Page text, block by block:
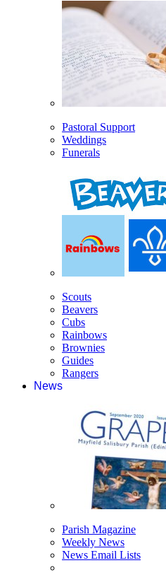
Pastoral Support
Weddings
Funerals
Scouts
Beavers
Cubs
Rainbows
Brownies
Guides
Rangers
News
Parish Magazine
Weekly News
News Email Lists